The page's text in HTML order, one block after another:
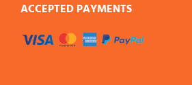
ACCEPTED PAYMENTS